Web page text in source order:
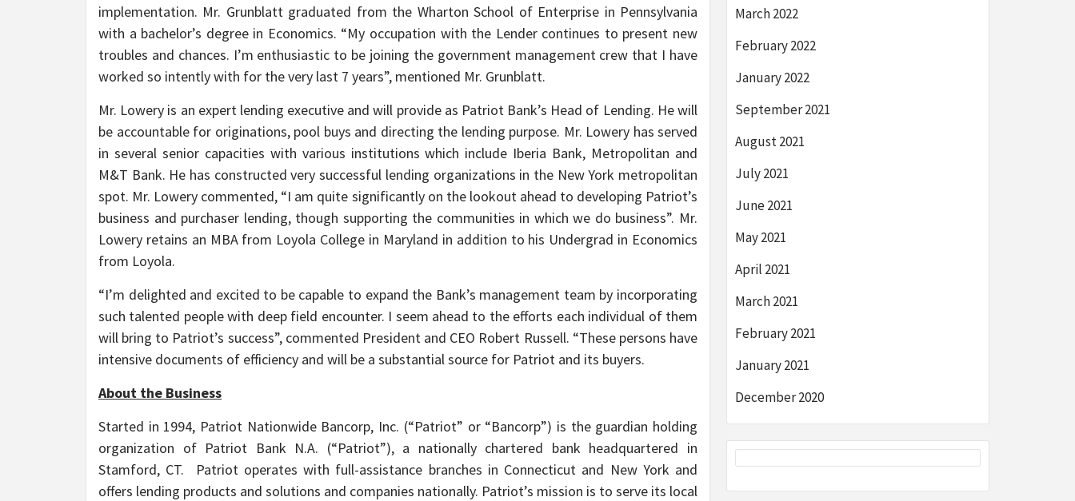
implementation. Mr. Grunblatt graduated from the Wharton School of Enterprise in Pennsylvania
with a bachelor’s degree in Economics. “My occupation with the Lender continues to present new
troubles and chances. I’m enthusiastic to be joining the government management crew that I have
worked so intently with for the very last 7 years”, mentioned Mr. Grunblatt.
Mr. Lowery is an expert lending executive and will provide as Patriot Bank’s Head of Lending. He will
be accountable for originations, pool buys and directing the lending purpose. Mr. Lowery has served
in several senior capacities with various institutions which include Iberia Bank, Metropolitan and
M&T Bank. He has constructed very successful lending organizations in the New York metropolitan
spot. Mr. Lowery commented, “I am quite significantly on the lookout ahead to developing Patriot’s
business and purchaser lending, though supporting the communities in which we do business”. Mr.
Lowery retains an MBA from Loyola College in Maryland in addition to his Undergrad in Economics
from Loyola.
“I’m delighted and excited to be capable to expand the Bank’s management team by incorporating
such talented people with deep field encounter. I seem ahead to the efforts each individual of them
will bring to Patriot’s success”, commented President and CEO Robert Russell. “These persons have
intensive documents of efficiency and will be a substantial source for Patriot and its buyers.
About the Business
Started in 1994, Patriot Nationwide Bancorp, Inc. (“Patriot” or “Bancorp”) is the guardian holding
organization of Patriot Bank N.A. (“Patriot”), a nationally chartered bank headquartered in
Stamford, CT. Patriot operates with full-assistance branches in Connecticut and New York and
offers lending products and solutions and companies nationally. Patriot’s mission is to serve its local
March 2022
February 2022
January 2022
September 2021
August 2021
July 2021
June 2021
May 2021
April 2021
March 2021
February 2021
January 2021
December 2020